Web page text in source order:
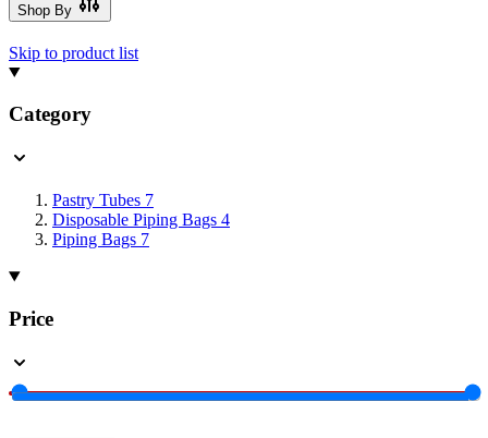
Shop By
Skip to product list
Category
Pastry Tubes 7
Disposable Piping Bags 4
Piping Bags 7
Price